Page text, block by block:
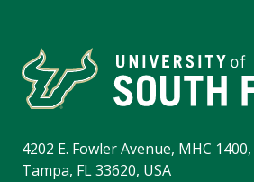
4202 E. Fowler Avenue, MHC 1400,
Tampa, FL 33620, USA